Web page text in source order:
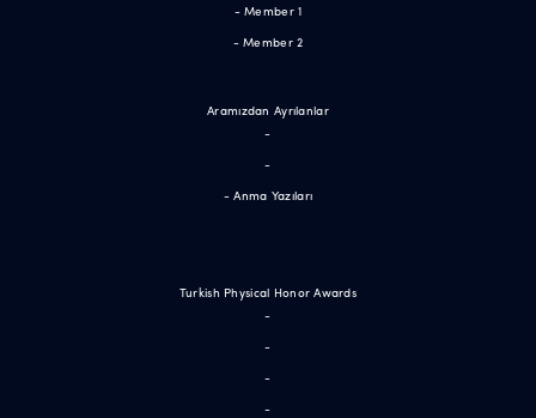
- Member 1
- Member 2
Aramızdan Ayrılanlar
-
-
- Anma Yazıları
Turkish Physical Honor Awards
-
-
-
-